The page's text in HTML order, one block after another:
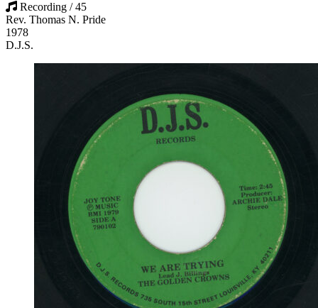
Recording / 45
Rev. Thomas N. Pride
1978
D.J.S.